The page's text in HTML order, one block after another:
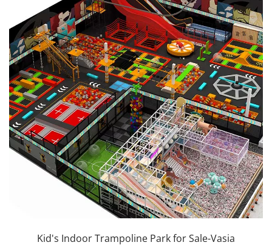
Kid's Indoor Trampoline Park for Sale-Vasia